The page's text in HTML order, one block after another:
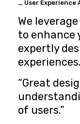
_ User Experience
We
to enhance
expertly
experiences.
“Great
of users.”